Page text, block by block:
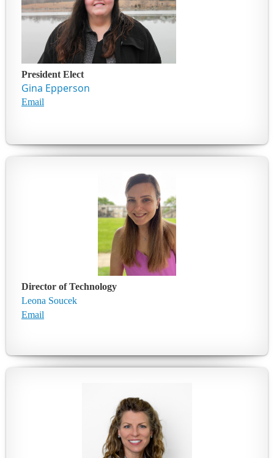
President Elect
Gina Epperson
Email
Director of Technology
Leona Soucek
Email